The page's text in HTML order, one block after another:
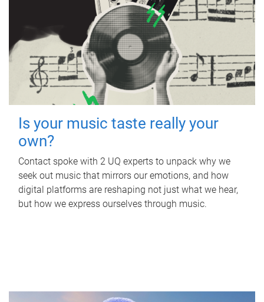
Is your music taste really your
own?
Contact spoke with 2 UQ experts to unpack why we
seek out music that mirrors our emotions, and how
digital platforms are reshaping not just what we hear,
but how we express ourselves through music.